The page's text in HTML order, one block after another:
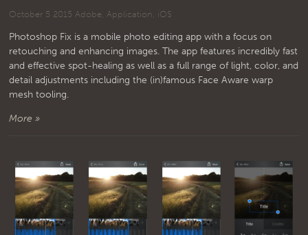
October 5 2015 Adobe Application iOS
Photoshop Fix is a mobile photo editing app with a focus on
retouching and enhancing images. The app features incredibly fast
and effective spot-healing as well as a full range of light, color, and
detail adjustments including the (in)famous Face Aware warp
mesh tooling.
More »